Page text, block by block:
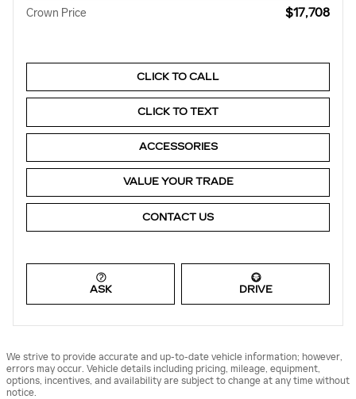
Crown Price $17,708
CLICK TO CALL
CLICK TO TEXT
ACCESSORIES
VALUE YOUR TRADE
CONTACT US
ASK DRIVE
We strive to provide accurate and up-to-date vehicle information; however,
errors may occur. Vehicle details including pricing, mileage, equipment,
options, incentives, and availability are subject to change at any time without
notice.